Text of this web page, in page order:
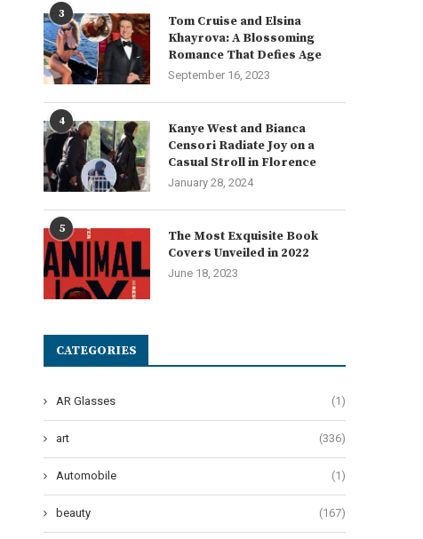
3
Tom Cruise and Elsina
Khayrova: A Blossoming
Romance That Defies Age
September 16, 2023
4
Kanye West and Bianca
Censori Radiate Joy on a
Casual Stroll in Florence
January 28, 2024
5
The Most Exquisite Book
Covers Unveiled in 2022
June 18, 2023
CATEGORIES
AR Glasses (1)
art (336)
Automobile (1)
beauty (167)